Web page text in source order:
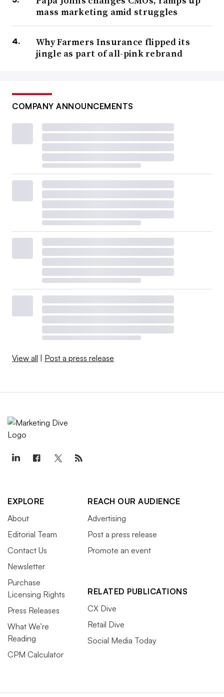
mass marketing amid struggles
Why Farmers Insurance flipped its
jingle as part of all-pink rebrand
COMPANY ANNOUNCEMENTS
View all Post a press release
EXPLORE
About
Editorial Team
Contact Us
Newsletter
Purchase
Licensing Rights
Press Releases
What We’re
Reading
CPM Calculator
REACH OUR AUDIENCE
Advertising
Post a press release
Promote an event
RELATED PUBLICATIONS
CX Dive
Retail Dive
Social Media Today